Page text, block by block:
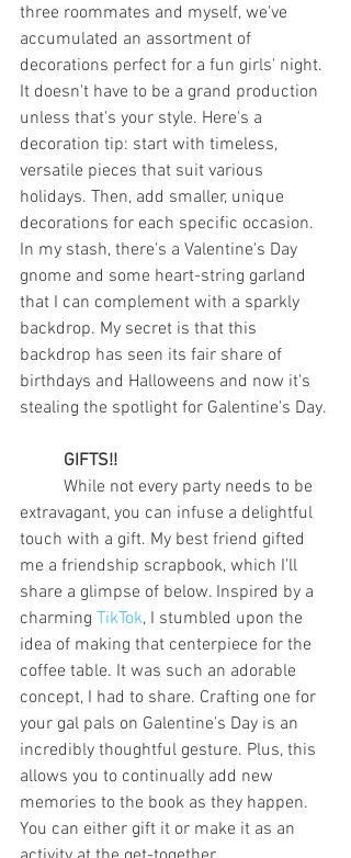
three roommates and myself, we've
accumulated an assortment of
decorations perfect for a fun girls' night.
It doesn't have to be a grand production
unless that's your style. Here's a
decoration tip: start with timeless,
versatile pieces that suit various
holidays. Then, add smaller, unique
decorations for each specific occasion.
In my stash, there's a Valentine's Day
gnome and some heart-string garland
that I can complement with a sparkly
backdrop. My secret is that this
backdrop has seen its fair share of
birthdays and Halloweens and now it's
stealing the spotlight for Galentine's Day.
GIFTS!!
extravagant, you can infuse a delightful
touch with a gift. My best friend gifted
me a friendship scrapbook, which I'll
share a glimpse of below. Inspired by a
charming TikTok, I stumbled upon the
idea of making that centerpiece for the
coffee table. It was such an adorable
concept, I had to share. Crafting one for
your gal pals on Galentine's Day is an
incredibly thoughtful gesture. Plus, this
allows you to continually add new
memories to the book as they happen.
You can either gift it or make it as an